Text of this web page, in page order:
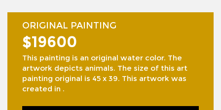
ORIGINAL PAINTING
$19600
This painting is an original water color. The
artwork depicts animals. The size of this art
painting original is 45 x 39. This artwork was
created in .